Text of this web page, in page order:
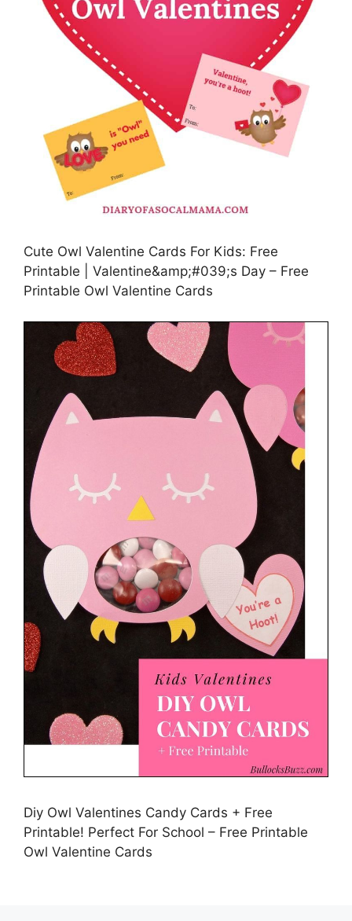
Cute Owl Valentine Cards For Kids: Free
Printable | Valentine&amp;#039;s Day – Free
Printable Owl Valentine Cards
Diy Owl Valentines Candy Cards + Free
Printable! Perfect For School – Free Printable
Owl Valentine Cards